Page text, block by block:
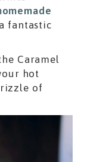
fantastic
Caramel
hot
of